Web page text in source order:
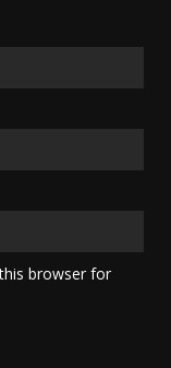
browser for